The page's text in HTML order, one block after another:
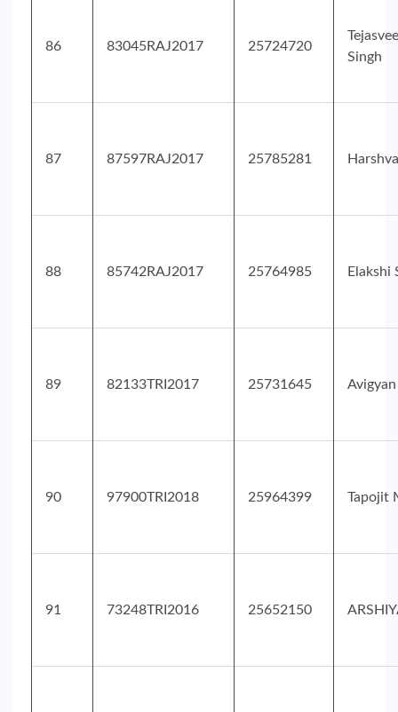
86 83045RAJ2017 25724720
Singh
87 87597RAJ2017 25785281
88 85742RAJ2017 25764985 Elakshi
89 82133TRI2017 25731645
90 97900TRI2018 25964399 Tapojit
91 73248TRI2016 25652150